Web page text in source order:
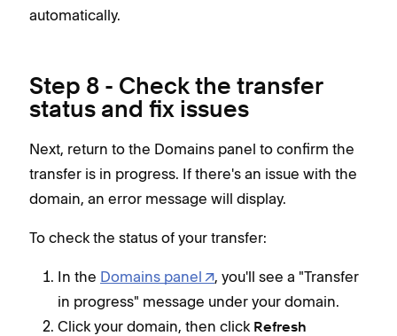
automatically.
Step 8 - Check the transfer
status and fix issues
Next, return to the Domains panel to confirm the
transfer is in progress. If there's an issue with the
domain, an error message will display.
To check the status of your transfer:
In the Domains panel
, you'll see a "Transfer
in progress" message under your domain.
Click your domain, then click Refresh